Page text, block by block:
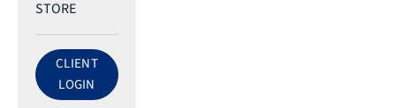
STORE
LOG IN TO ECRI ACCOUNT
CLIENT
LOGIN